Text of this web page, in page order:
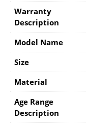
Warranty
Description
Model Name
Size
Material
Age Range
Description